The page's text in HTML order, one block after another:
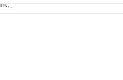
and Life Away From the Spotlight